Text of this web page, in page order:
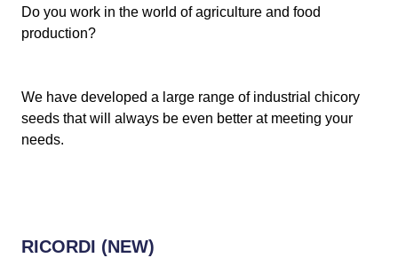
Do you work in the world of agriculture and food
production?
We have developed a large range of industrial chicory
seeds that will always be even better at meeting your
needs.
RICORDI (NEW)